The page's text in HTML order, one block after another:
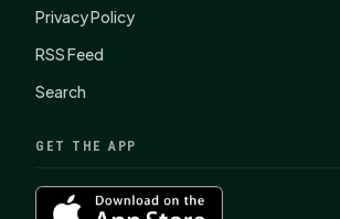
Privacy Policy
RSS Feed
Search
GET THE APP